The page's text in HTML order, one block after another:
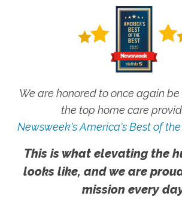
We are honored to once again
the top home care
Newsweek's America's Best of
This is what elevating the
looks like, and we are
mission every